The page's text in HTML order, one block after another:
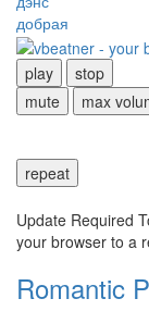
добрая
play
stop
mute
max
repeat
Update Required
your browser to a
Romantic